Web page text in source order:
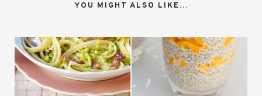
YOU MIGHT ALSO LIKE...